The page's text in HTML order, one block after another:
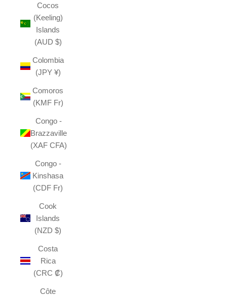
Cocos
(Keeling)
Islands
(AUD $)
Colombia
(JPY ¥)
Comoros
(KMF Fr)
Congo -
Brazzaville
(XAF CFA)
Congo -
Kinshasa
(CDF Fr)
Cook
Islands
(NZD $)
Costa
Rica
(CRC ₡)
Côte